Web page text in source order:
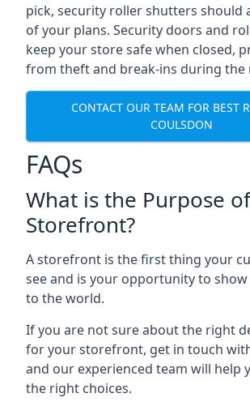
pick, security roller shutters should
of your plans. Security doors and
keep your store safe when closed,
from theft and break-ins during the
CONTACT OUR TEAM FOR BEST
COULSDON
FAQs
What is the Purpose
Storefront?
A storefront is the first thing your
see and is your opportunity to
to the world.
If you are not sure about the right
for your storefront, get in touch
and our experienced team will help
the right choices.